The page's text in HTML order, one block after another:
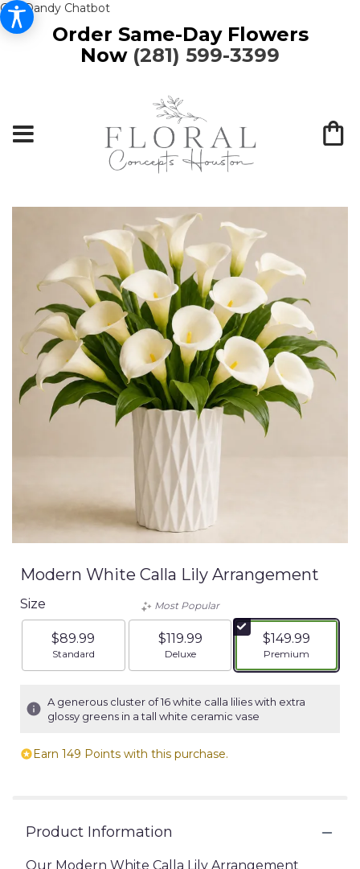
Get Dandy Chatbot
Order Same-Day Flowers
Now (281) 599-3399
Modern White Calla Lily Arrangement
Size
$89.99
Arrangement size
Standard
Most Popular
$119.99
Arrangement size
Deluxe
$149.99
Arrangement
Premium
A generous cluster of 16 white calla lilies with extra
glossy greens in a tall white ceramic vase
Earn 149 Points with this purchase.
Product Information
Our Modern White Calla Lily Arrangement